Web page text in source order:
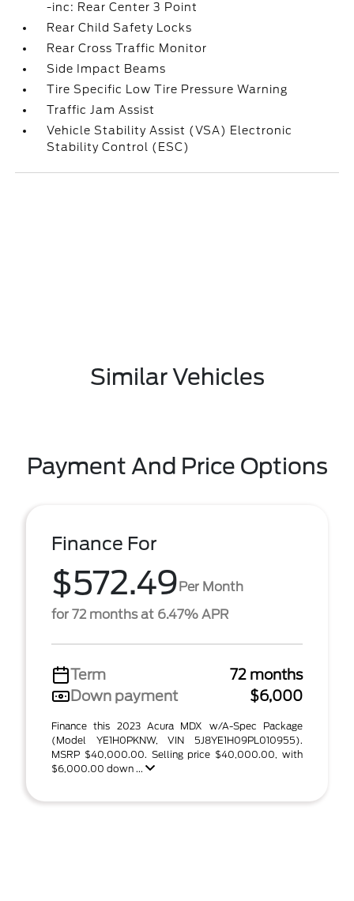
-inc: Rear Center 3 Point
Rear Child Safety Locks
Rear Cross Traffic Monitor
Side Impact Beams
Tire Specific Low Tire Pressure Warning
Traffic Jam Assist
Vehicle Stability Assist (VSA) Electronic
Stability Control (ESC)
Similar Vehicles
Payment And Price Options
Finance For
$572.49Per Month
for 72 months at 6.47% APR
Term
72 months
Down payment
$6,000
Finance this 2023 Acura MDX w/A-Spec Package
(Model YE1H0PKNW, VIN 5J8YE1H09PL010955).
MSRP $40,000.00. Selling price $40,000.00, with
$6,000.00 down ...